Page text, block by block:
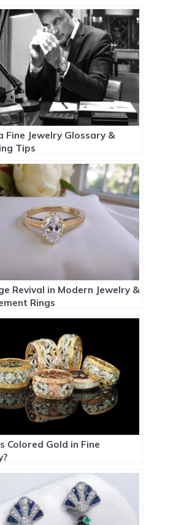
Fine Jewelry Glossary &
Tips
Revival in Modern Jewelry &
Rings
Colored Gold in Fine